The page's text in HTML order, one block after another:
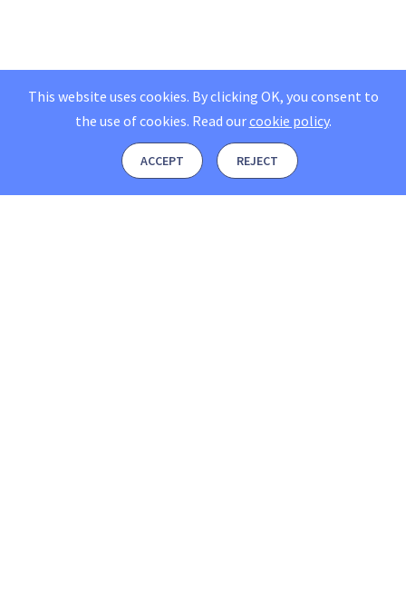
This website uses cookies. By clicking OK, you consent to
the use of cookies. Read ourcookie policy.
ACCEPT REJECT